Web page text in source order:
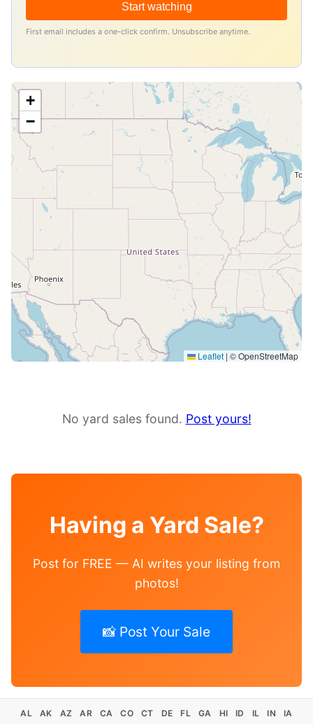
Start watching
First email includes a one-click confirm. Unsubscribe anytime.
+
−
Leaflet | © OpenStreetMap
No yard sales found. Post yours!
Having a Yard Sale?
Post for FREE — AI writes your listing from
photos!
📸 Post Your Sale
AL AK AZ AR CA CO CT DE FL GA HI ID IL IN
IA